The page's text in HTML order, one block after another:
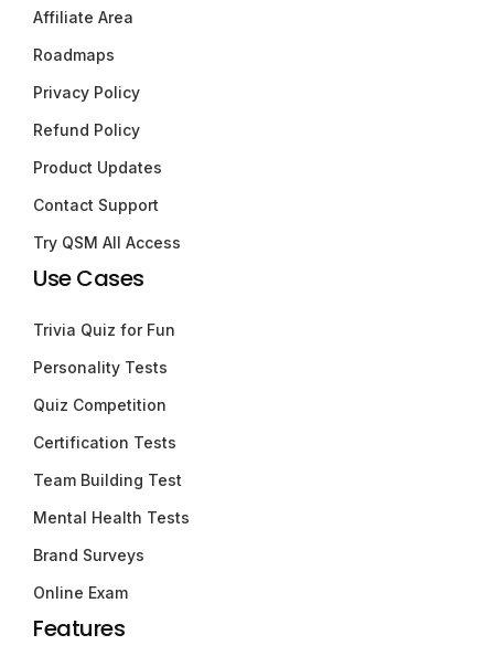
Affiliate Area
Roadmaps
Privacy Policy
Refund Policy
Product Updates
Contact Support
Try QSM All Access
Use Cases
Trivia Quiz for Fun
Personality Tests
Quiz Competition
Certification Tests
Team Building Test
Mental Health Tests
Brand Surveys
Online Exam
Features